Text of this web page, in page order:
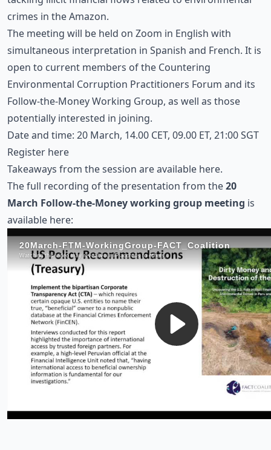
crimes in the Amazon.
The meeting will be held on Zoom in English with
simultaneous interpretation in Spanish and French. It is
open to current members of the Countering
Environmental Corruption Practitioners Forum and its
Follow-the-Money Working Group, as well as those
potentially interested in joining.
Date and time: 20 March, 14.00 CET, 09.00 ET, 21:00 SGT
Register here
Takeaways from the session areavailable here.
The full recording of the presentation from the20
March Follow-the-Money working group meeting is
available here: